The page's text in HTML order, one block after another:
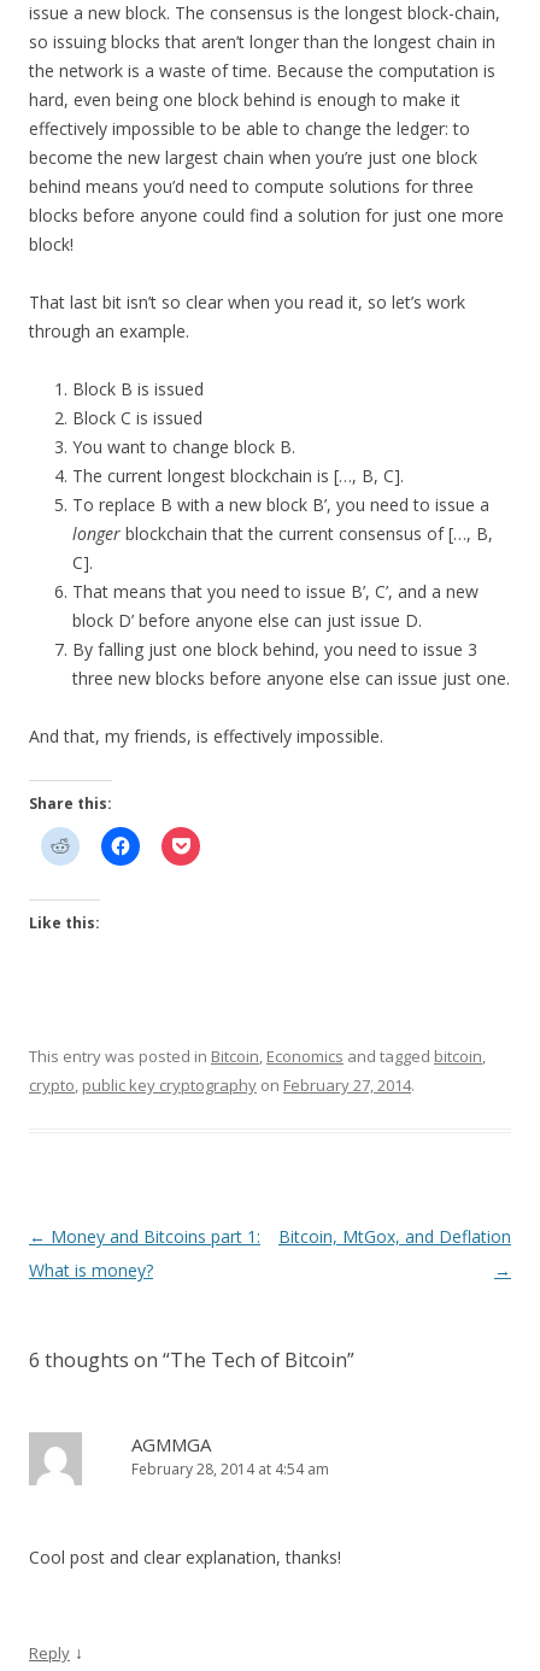
issue a new block. The consensus is the longest block-chain,
so issuing blocks that aren’t longer than the longest chain in
the network is a waste of time. Because the computation is
hard, even being one block behind is enough to make it
effectively impossible to be able to change the ledger: to
become the new largest chain when you’re just one block
behind means you’d need to compute solutions for three
blocks before anyone could find a solution for just one more
block!
That last bit isn’t so clear when you read it, so let’s work
through an example.
Block B is issued
Block C is issued
You want to change block B.
The current longest blockchain is […, B, C].
To replace B with a new block B’, you need to issue a
longer blockchain that the current consensus of […, B,
C].
That means that you need to issue B’, C’, and a new
block D’ before anyone else can just issue D.
By falling just one block behind, you need to issue 3
three new blocks before anyone else can issue just one.
And that, my friends, is effectively impossible.
Share this:
Like this:
This entry was posted in Bitcoin, Economics and tagged bitcoin,
crypto, public key cryptography on February 27, 2014.
Post
navigation
← Money and Bitcoins part 1:
What is money?
Bitcoin, MtGox, and Deflation
→
6 thoughts on “The Tech of Bitcoin”
AGMMGA
February 28, 2014 at 4:54 am
Cool post and clear explanation, thanks!
Reply ↓